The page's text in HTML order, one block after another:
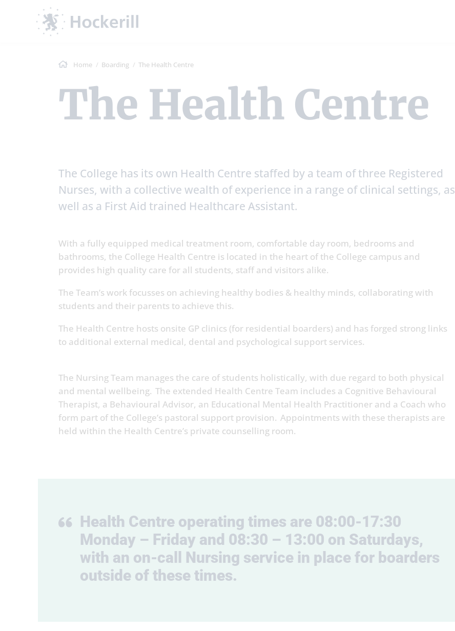
Home Boarding The Health Centre
The Health Centre
The College has its own Health Centre staffed by a team of three Registered
Nurses, with a collective wealth of experience in a range of clinical settings, as
well as a First Aid trained Healthcare Assistant.
With a fully equipped medical treatment room, comfortable day room, bedrooms and
bathrooms, the College Health Centre is located in the heart of the College campus and
provides high quality care for all students, staff and visitors alike.
The Team’s work focusses on achieving healthy bodies & healthy minds, collaborating with
students and their parents to achieve this.
The Health Centre hosts onsite GP clinics (for residential boarders) and has forged strong links
to additional external medical, dental and psychological support services.
The Nursing Team manages the care of students holistically, with due regard to both physical
and mental wellbeing. The extended Health Centre Team includes a Cognitive Behavioural
Therapist, a Behavioural Advisor, an Educational Mental Health Practitioner and a Coach who
form part of the College’s pastoral support provision. Appointments with these therapists are
held within the Health Centre’s private counselling room.
Health Centre operating times are 08:00-17:30
Monday – Friday and 08:30 – 13:00 on Saturdays,
with an on-call Nursing service in place for boarders
outside of these times.